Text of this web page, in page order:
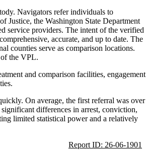
Navigators refer individuals to
Justice, the Washington State Department
service providers. The intent of the verified
accurate, and up to date. The
counties serve as comparison locations.
the VPL.
and comparison facilities, engagement
On average, the first referral was over
differences in arrest, conviction,
limited statistical power and a relatively
Report ID: 26-06-1901